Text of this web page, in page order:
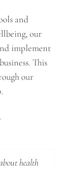
and
our
implement
This
our
health